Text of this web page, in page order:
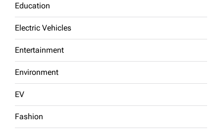
Education
Electric Vehicles
Entertainment
Environment
EV
Fashion